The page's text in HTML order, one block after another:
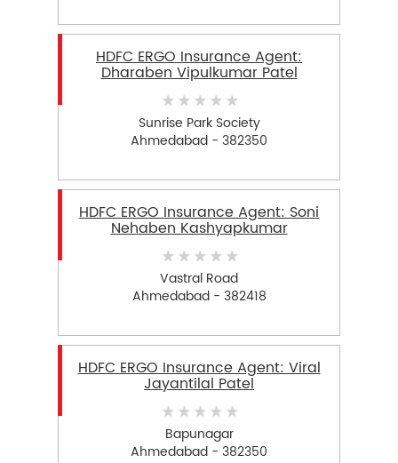
HDFC ERGO Insurance Agent:
Dharaben Vipulkumar Patel
Sunrise Park Society
Ahmedabad - 382350
HDFC ERGO Insurance Agent: Soni
Nehaben Kashyapkumar
Vastral Road
Ahmedabad - 382418
HDFC ERGO Insurance Agent: Viral
Jayantilal Patel
Bapunagar
Ahmedabad - 382350